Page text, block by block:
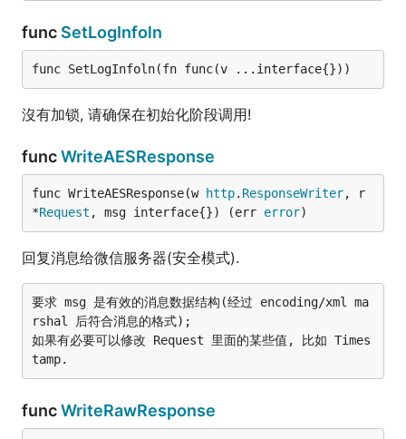
func SetLogInfoln
func SetLogInfoln(fn func(v ...interface{}))
沒有加锁, 请确保在初始化阶段调用!
funcWriteAESResponse
func WriteAESResponse(w http. ResponseWriter, r
*Request , msg interface{}) (err error)
回复消息给微信服务器(安全模式).
要求 msg 是有效的消息数据结构(经过 encoding/xml ma
rshal 后符合消息的格式);
如果有必要可以修改 Request 里面的某些值, 比如 Times
funcWriteRawResponse